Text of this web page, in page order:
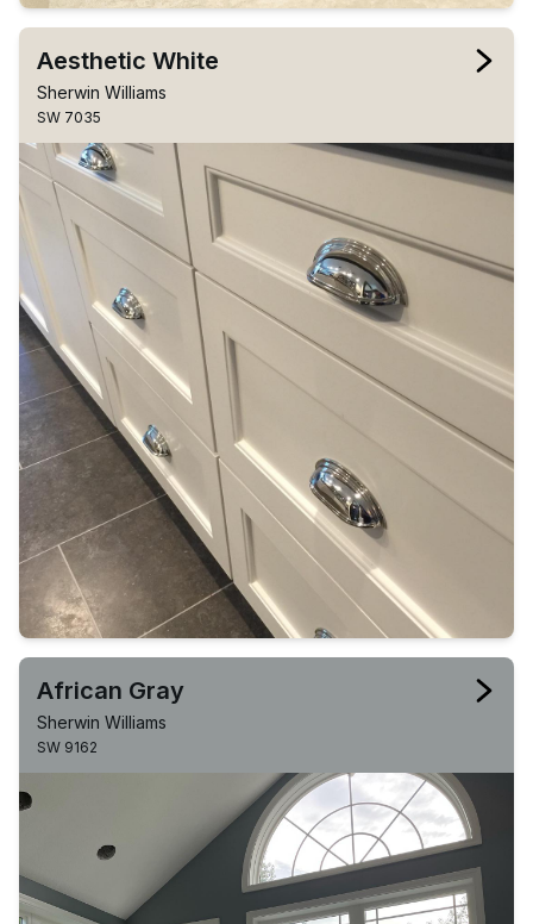
Aesthetic White
Sherwin Williams
SW 7035
African Gray
Sherwin Williams
SW 9162